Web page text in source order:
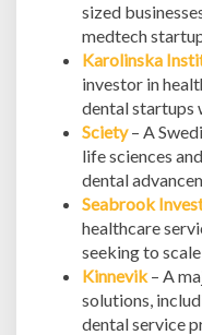
sized
medtech
Karolinska
investor in
dental startups
Sciety– A
life sciences
dental
Seabrook
healthcare
seeking to
Kinnevik– A
solutions,
dental service